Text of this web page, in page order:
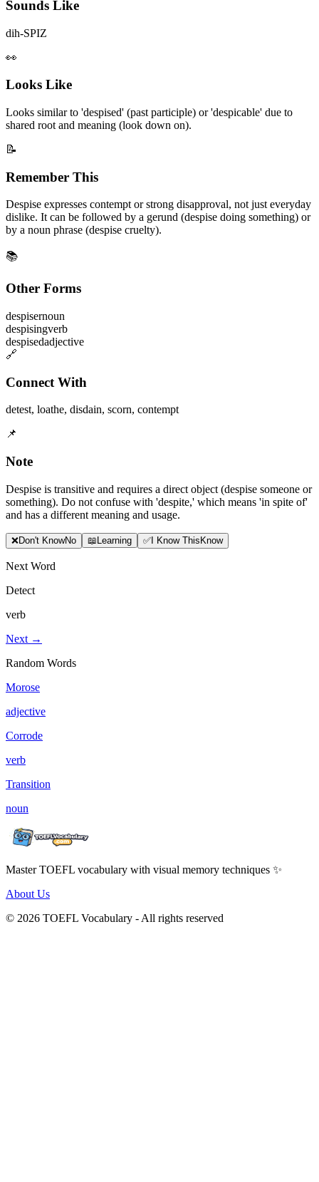
Sounds Like
dih-SPIZ
👀
Looks Like
Looks similar to 'despised' (past participle) or 'despicable' due to
shared root and meaning (look down on).
📝
Remember This
Despise expresses contempt or strong disapproval, not just everyday
dislike. It can be followed by a gerund (despise doing something) or
by a noun phrase (despise cruelty).
📚
Other Forms
despisernoun
despisingverb
despisedadjective
🔗
Connect With
detest, loathe, disdain, scorn, contempt
📌
Note
Despise is transitive and requires a direct object (despise someone or
something). Do not confuse with 'despite,' which means 'in spite of'
and has a different meaning and usage.
❌Don't KnowNo 📖Learning ✅I Know ThisKnow
Next Word
Detect
verb
Next →
Random Words
Morose
adjective
Corrode
verb
Transition
noun
Master TOEFL vocabulary with visual memory techniques ✨
About Us
© 2026 TOEFL Vocabulary - All rights reserved